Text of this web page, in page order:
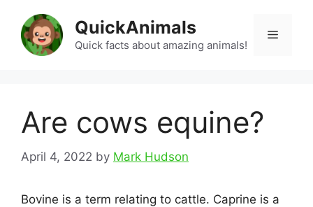
content
QuickAnimals
Quick facts about amazing animals!
Menu
Are cows equine?
April 4, 2022 by Mark Hudson
Bovine is a term relating to cattle. Caprine is a